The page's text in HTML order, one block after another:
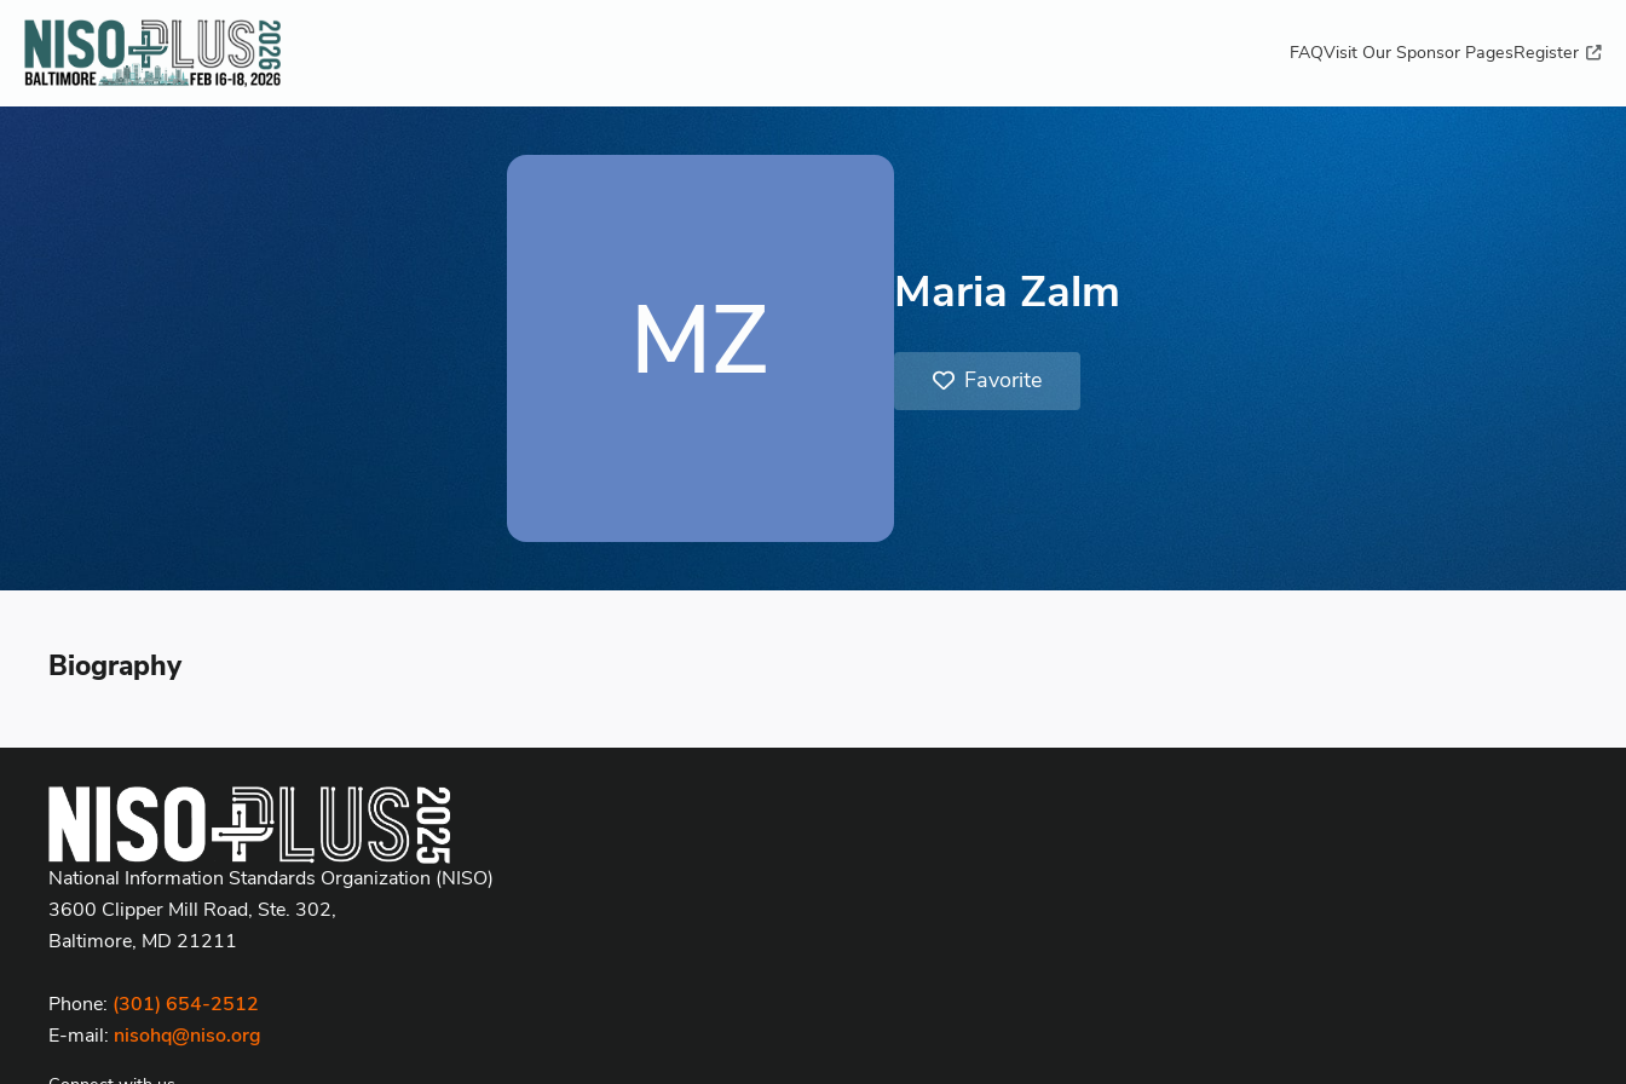
FAQVisit Our Sponsor PagesRegister
MZ
Maria Zalm
Favorite
Biography
National Information Standards Organization (NISO)
3600 Clipper Mill Road, Ste. 302,
Baltimore, MD 21211
Phone: (301) 654-2512
E-mail: nisohq@niso.org